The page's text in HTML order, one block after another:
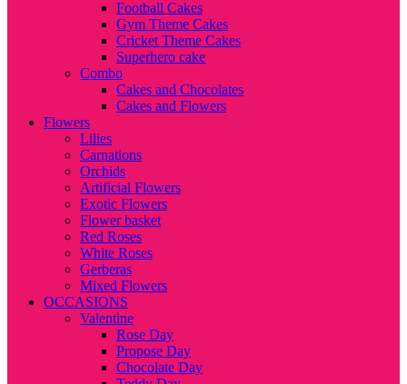
Football Cakes
Gym Theme Cakes
Cricket Theme Cakes
Superhero cake
Combo
Cakes and Chocolates
Cakes and Flowers
Flowers
Lilies
Carnations
Orchids
Artificial Flowers
Exotic Flowers
Flower basket
Red Roses
White Roses
Gerberas
Mixed Flowers
OCCASIONS
Valentine
Rose Day
Propose Day
Chocolate Day